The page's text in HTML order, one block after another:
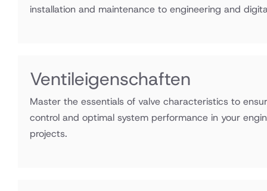
installation and maintenance to engineering and
Ventileigenschaften
Master the essentials of valve characteristics to
control and optimal system performance in your
projects.